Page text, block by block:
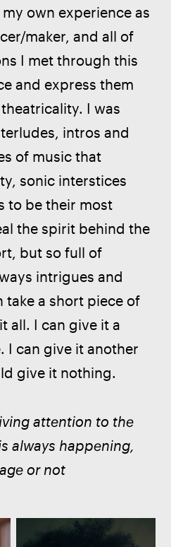
own experience as
maker, and all of
I met through this
and express them
I was
intros and
of music that
sonic interstices
to be their most
the spirit behind the
but so full of
intrigues and
take a short piece of
all. I can give it a
I can give it another
give it nothing.
attention to the
always happening,
or not